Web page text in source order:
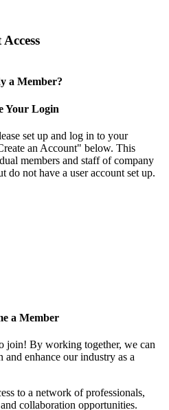
a Member?
Your Login
set up and log in to your
an Account" below. This
members and staff of company
do not have a user account set up.
a Member
join! By working together, we can
enhance our industry as a
to a network of professionals,
collaboration opportunities.